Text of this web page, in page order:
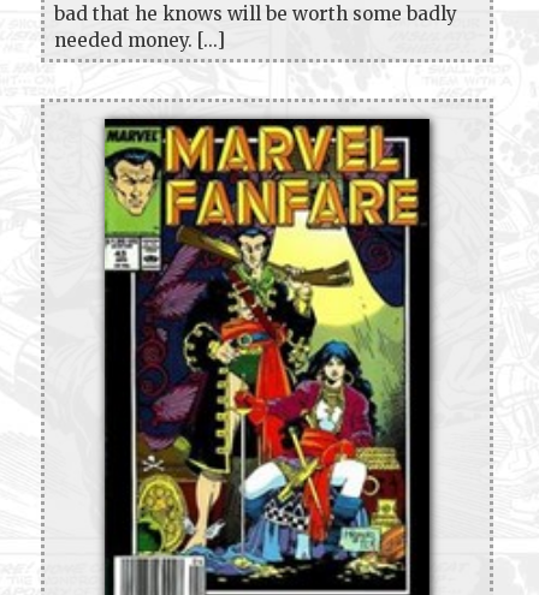
bad that he knows will be worth some badly
needed money. [...]